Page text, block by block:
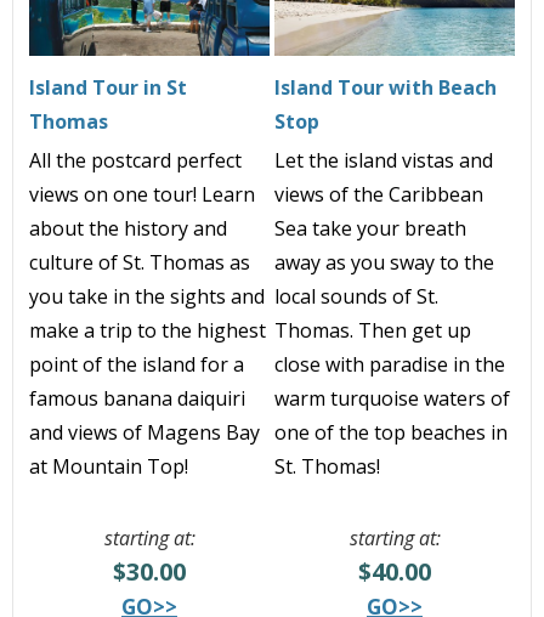
Island Tour in St
Thomas
Island Tour with Beach
Stop
All the postcard perfect
views on one tour! Learn
about the history and
culture of St. Thomas as
you take in the sights and
make a trip to the highest
point of the island for a
famous banana daiquiri
and views of Magens Bay
at Mountain Top!
Let the island vistas and
views of the Caribbean
Sea take your breath
away as you sway to the
local sounds of St.
Thomas. Then get up
close with paradise in the
warm turquoise waters of
one of the top beaches in
St. Thomas!
starting at:
$30.00
GO>>
starting at:
$40.00
GO>>